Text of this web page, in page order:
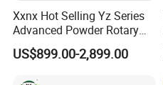
Xxnx Hot Selling Yz Series
Advanced Powder Rotary
Vibrating Screen
US$899.00-2,899.00